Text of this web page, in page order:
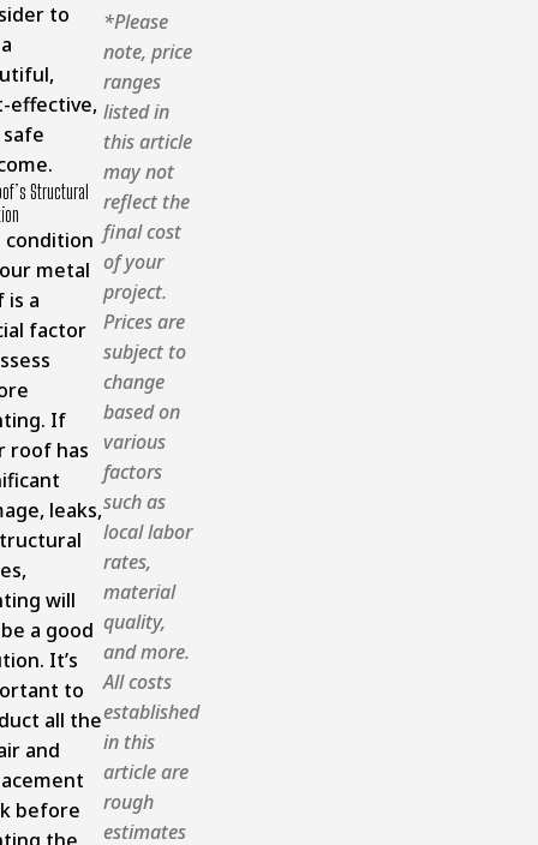
to
effective,
Structural
condition
metal
is a
factor
If
roof has
leaks,
will
a good
It’s
to
all the
and
before
*Please
note, price
ranges
listed in
this article
may not
reflect the
final cost
of your
project.
Prices are
subject to
change
based on
various
factors
such as
local labor
rates,
material
quality,
and more.
All costs
established
in this
article are
rough
estimates